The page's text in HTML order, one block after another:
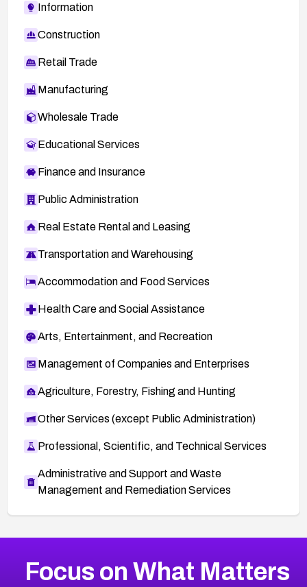
Information
Construction
Retail Trade
Manufacturing
Wholesale Trade
Educational Services
Finance and Insurance
Public Administration
Real Estate Rental and Leasing
Transportation and Warehousing
Accommodation and Food Services
Health Care and Social Assistance
Arts, Entertainment, and Recreation
Management of Companies and Enterprises
Agriculture, Forestry, Fishing and Hunting
Other Services (except Public Administration)
Professional, Scientific, and Technical Services
Administrative and Support and Waste
Management and Remediation Services
CVE-2026-48399
2026CVE Database
Focus on What Matters